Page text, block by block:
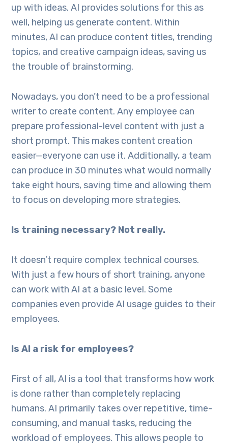
up with ideas. AI provides solutions for this as
well, helping us generate content. Within
minutes, AI can produce content titles, trending
topics, and creative campaign ideas, saving us
the trouble of brainstorming.
Nowadays, you don’t need to be a professional
writer to create content. Any employee can
prepare professional-level content with just a
short prompt. This makes content creation
easier—everyone can use it. Additionally, a team
can produce in 30 minutes what would normally
take eight hours, saving time and allowing them
to focus on developing more strategies.
Is training necessary? Not really.
It doesn’t require complex technical courses.
With just a few hours of short training, anyone
can work with AI at a basic level. Some
companies even provide AI usage guides to their
employees.
Is AI a risk for employees?
First of all, AI is a tool that transforms how work
is done rather than completely replacing
humans. AI primarily takes over repetitive, time-
consuming, and manual tasks, reducing the
workload of employees. This allows people to